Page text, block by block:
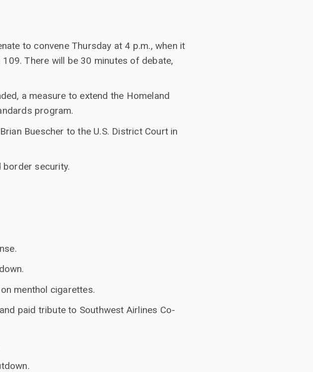
to convene Thursday at 4 p.m., when it
There will be 30 minutes of debate,
a measure to extend the Homeland
program.
Buescher to the U.S. District Court in
border security.
menthol cigarettes.
paid tribute to Southwest Airlines Co-